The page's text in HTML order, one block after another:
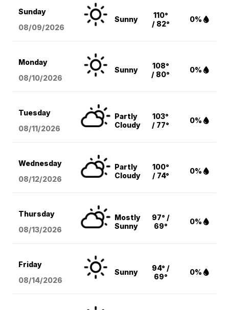
Sunday
08/09/2026
Sunny
110°
/ 82°
0%
Monday
08/10/2026
Sunny
108°
/ 80°
0%
Tuesday
08/11/2026
Partly
Cloudy
103°
/ 77°
0%
Wednesday
08/12/2026
Partly
Cloudy
100°
/ 74°
0%
Thursday
08/13/2026
Mostly
Sunny
97° /
69°
0%
Friday
08/14/2026
Sunny
94° /
69°
0%